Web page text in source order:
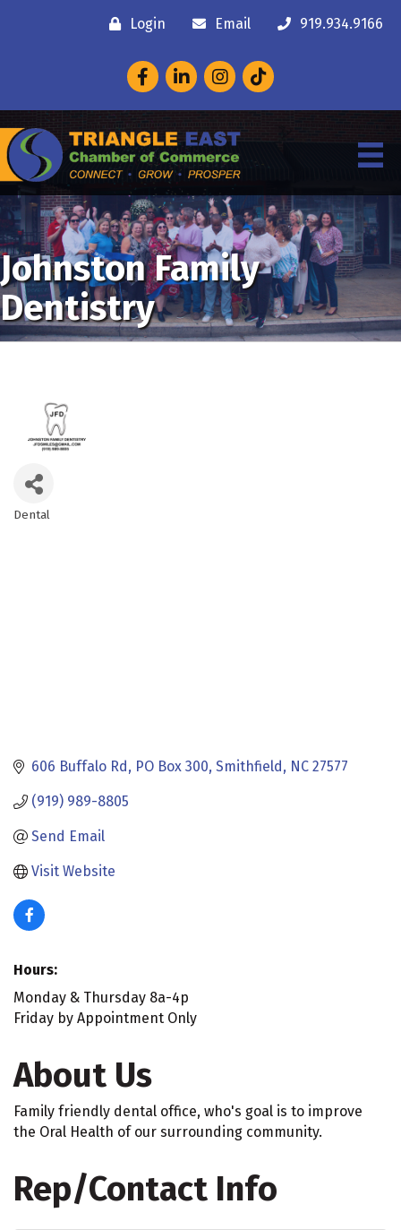
Login Email 919.934.9166
FacebookLinkedInInstagram
Johnston Family
Dentistry
Dental
606 Buffalo Rd PO Box 300 Smithfield NC 27577
(919) 989-8805
Send Email
Visit Website
Hours:
Monday & Thursday 8a-4p
Friday by Appointment Only
About Us
Family friendly dental office, who's goal is to improve
the Oral Health of our surrounding community.
Rep/Contact Info